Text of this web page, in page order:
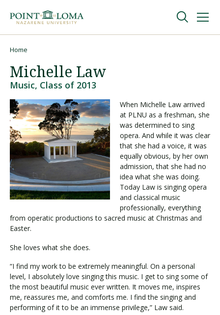
navigation
content
Undergraduate
Graduate
Online
About
Request Information
Visit PLNU
Home
Michelle Law
Music, Class of 2013
When Michelle Law arrived
at PLNU as a freshman, she
was determined to sing
opera. And while it was clear
that she had a voice, it was
equally obvious, by her own
admission, that she had no
idea what she was doing.
Today Law is singing opera
and classical music
professionally, everything
from operatic productions to sacred music at Christmas and
Easter.
She loves what she does.
“I find my work to be extremely meaningful. On a personal
level, I absolutely love singing this music. I get to sing some of
the most beautiful music ever written. It moves me, inspires
me, reassures me, and comforts me. I find the singing and
performing of it to be an immense privilege,” Law said.